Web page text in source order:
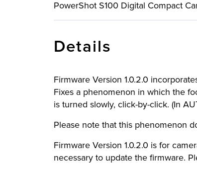
PowerShot S100 Digital Compact
Details
Firmware Version 1.0.2.0
Fixes a phenomenon in which the
is turned slowly, click-by-click. (In
Please note that this phenomenon
Firmware Version 1.0.2.0 is for
necessary to update the firmware.